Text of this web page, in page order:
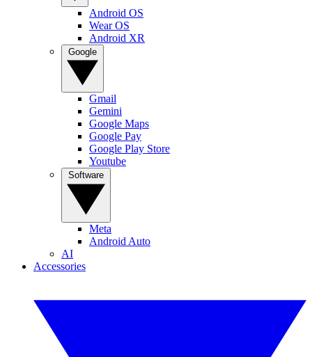
Android OS
Wear OS
Android XR
Gmail
Gemini
Google Maps
Google Pay
Google Play Store
Youtube
Meta
Android Auto
AI
Accessories